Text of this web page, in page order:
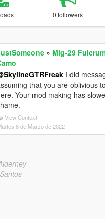
0 followers
» Mig-29
I did
that you are oblivious
Your mod making has
View Context
8 de Marzo de 2022